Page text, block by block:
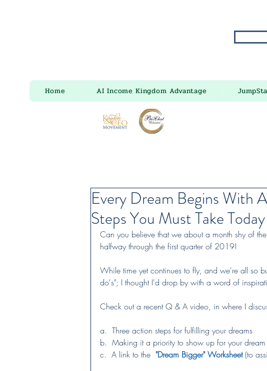
Home AI Income Kingdom Advantage
Every Dream Begins With
Steps You Must Take Today
Can you believe that we about a month shy of
halfway through the first quarter of 2019!
While time yet continues to fly, and we're all so
do's"; I thought I'd drop by with a word of
Check out a recent Q & A video, in where I
a.  Three action steps for fulfilling your dreams
b.  Making it a priority to show up for your dream
c.  A link to the "Dream Bigger" Worksheet (to